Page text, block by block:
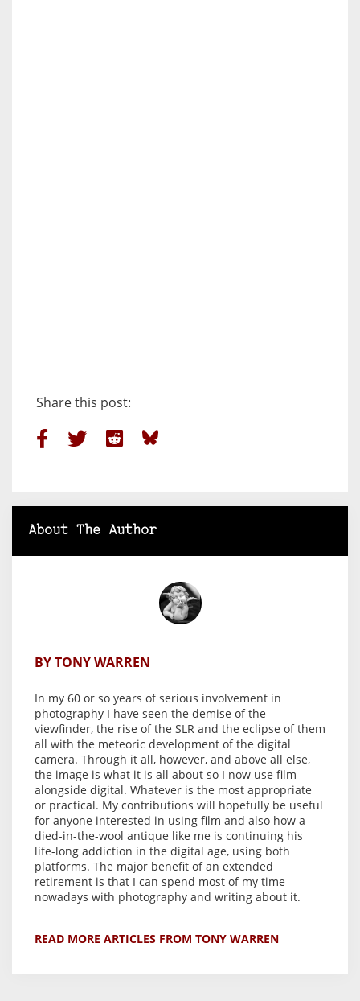
Share this post:
About The Author
BY TONY WARREN
In my 60 or so years of serious involvement in
photography I have seen the demise of the
viewfinder, the rise of the SLR and the eclipse of them
all with the meteoric development of the digital
camera. Through it all, however, and above all else,
the image is what it is all about so I now use film
alongside digital. Whatever is the most appropriate
or practical. My contributions will hopefully be useful
for anyone interested in using film and also how a
died-in-the-wool antique like me is continuing his
life-long addiction in the digital age, using both
platforms. The major benefit of an extended
retirement is that I can spend most of my time
nowadays with photography and writing about it.
READ MORE ARTICLES FROM TONY WARREN